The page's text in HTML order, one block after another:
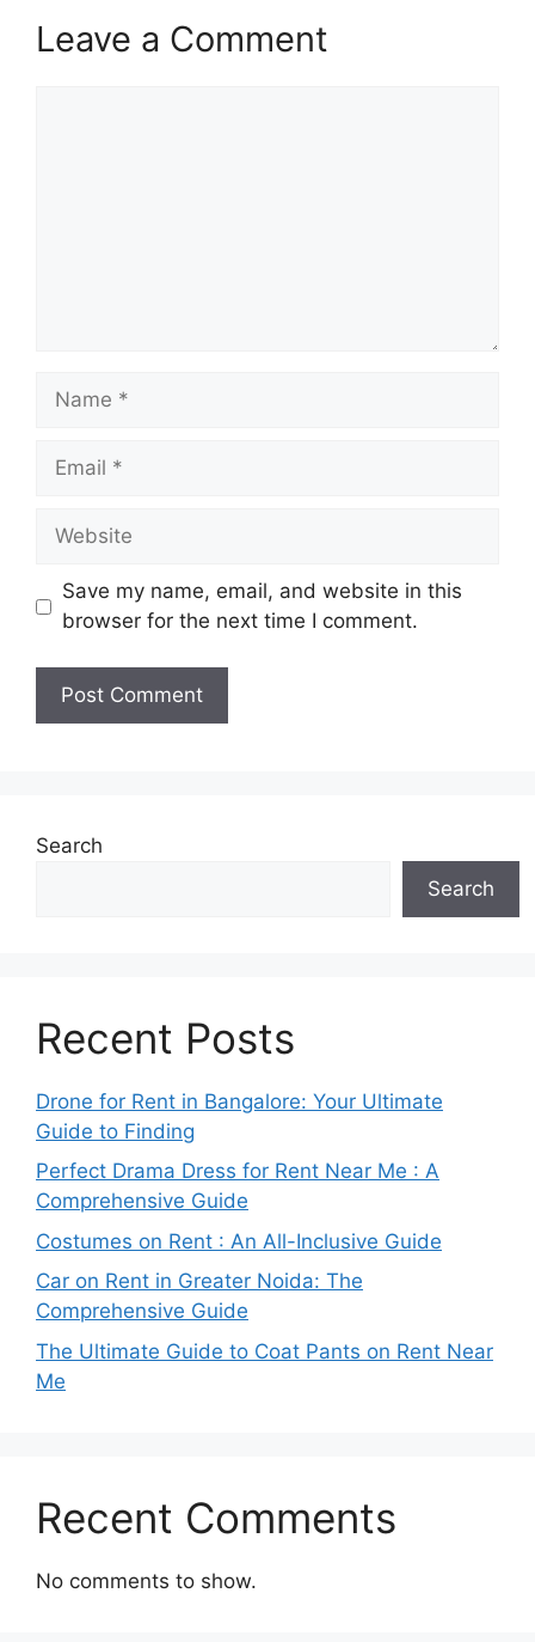
Leave a Comment
Name
Email
Website
Save my name, email, and website in this
browser for the next time I comment.
Search
Search
Recent Posts
Drone for Rent in Bangalore: Your Ultimate
Guide to Finding
Perfect Drama Dress for Rent Near Me : A
Comprehensive Guide
Costumes on Rent : An All-Inclusive Guide
Car on Rent in Greater Noida: The
Comprehensive Guide
The Ultimate Guide to Coat Pants on Rent Near
Me
Recent Comments
No comments to show.